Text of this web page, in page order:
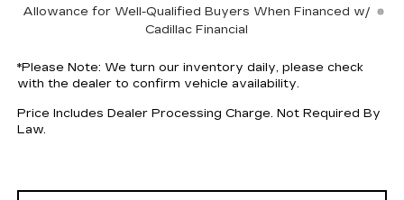
Allowance for Well-Qualified Buyers When Financed w/
Cadillac Financial
*Please Note: We turn our inventory daily, please check
with the dealer to confirm vehicle availability.
Price Includes Dealer Processing Charge. Not Required By
Law.